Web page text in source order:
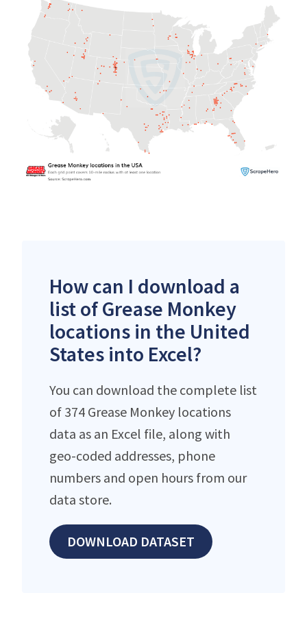
How can I download a
list of Grease Monkey
locations in the United
States into Excel?
You can download the complete list
of 374 Grease Monkey locations
data as an Excel file, along with
geo-coded addresses, phone
numbers and open hours from our
data store.
DOWNLOAD DATASET